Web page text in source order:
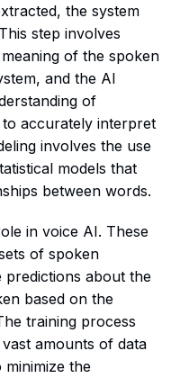
the system
step involves
of the spoken
and the AI
of
accurately interpret
involves the use
models that
between words.
in voice AI. These
of spoken
predictions about the
based on the
training process
amounts of data
minimize the